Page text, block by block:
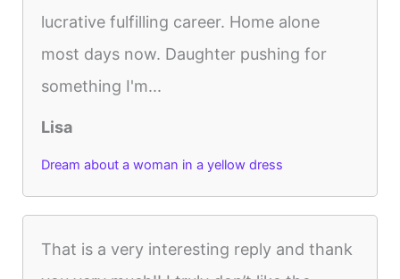
lucrative fulfilling career. Home alone
most days now. Daughter pushing for
something I'm...
Lisa
Dream about a woman in a yellow dress
That is a very interesting reply and thank